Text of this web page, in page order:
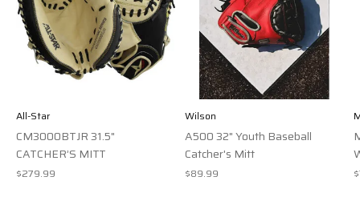
All-Star
CM3000BTJR 31.5"
CATCHER’S MITT
$279.99
Wilson
A500 32" Youth Baseball
Catcher's Mitt
$89.99